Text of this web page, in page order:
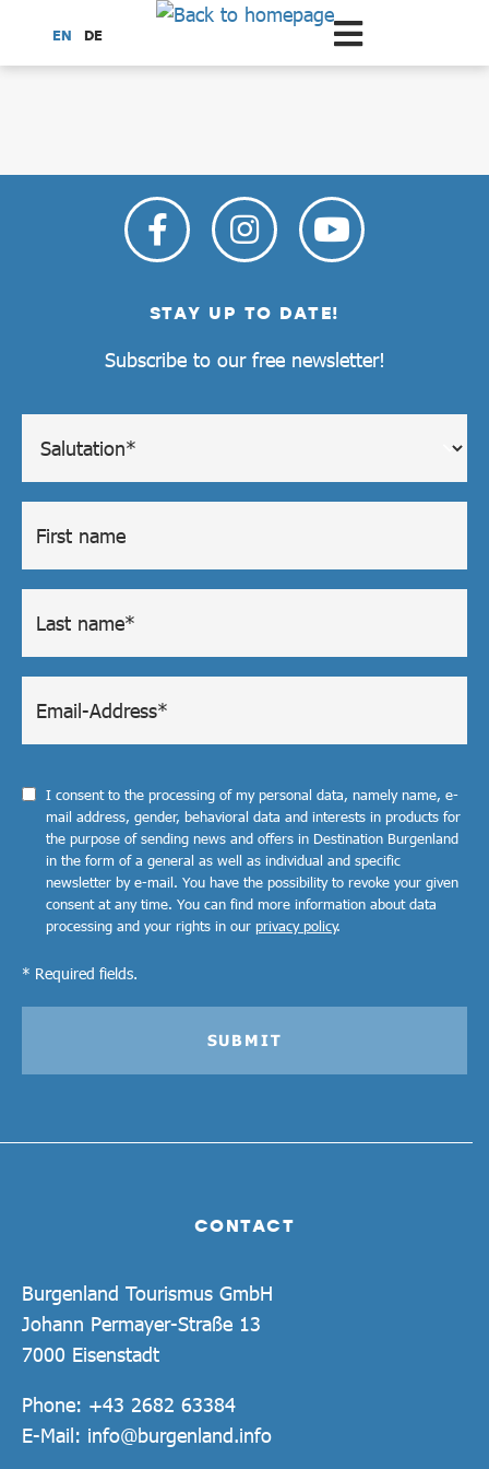
Scroll to the main content
EN DE
CONTACT
Burgenland Tourismus GmbH
Johann Permayer-Straße 13
7000 Eisenstadt
Phone: +43 2682 63384
E-Mail: info@burgenland.info
STAY UP TO DATE!
Subscribe to our free newsletter!
I consent to the processing of my personal data, namely name, e-
mail address, gender, behavioral data and interests in products for
the purpose of sending news and offers in Destination Burgenland
in the form of a general as well as individual and specific
newsletter by e-mail. You have the possibility to revoke your given
consent at any time. You can find more information about data
processing and your rights in our privacy policy.
* Required fields.
SUBMIT